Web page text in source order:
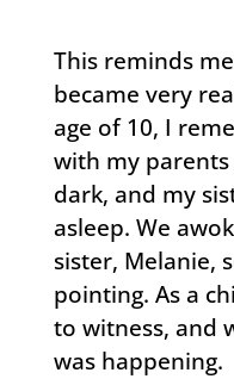
This reminds
became very
age of 10, I
with my
dark, and my
asleep. We
sister, Melanie,
pointing. As a
to witness, and
was happening.